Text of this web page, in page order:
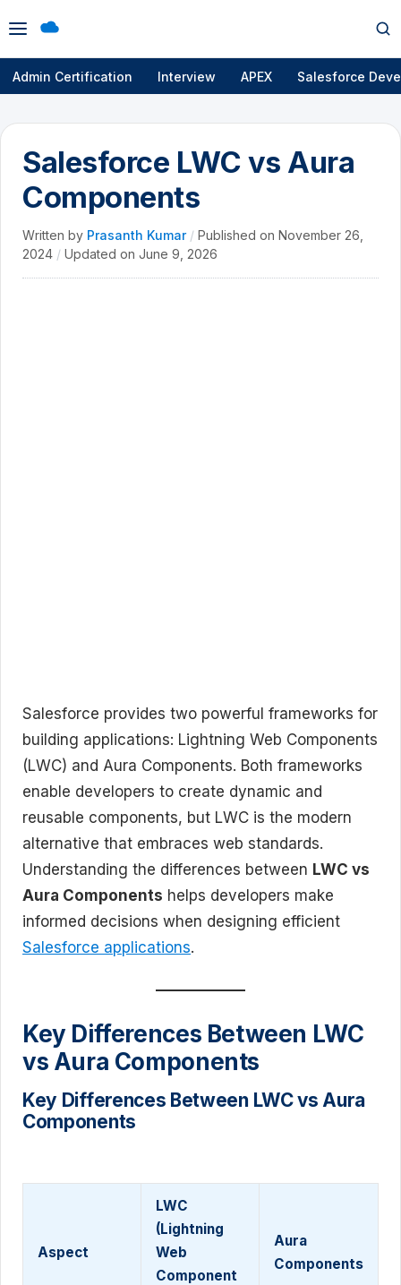
Open
menu
Admin Certification Interview APEX Salesforce
Salesforce LWC vs Aura
Components
Written by Prasanth Kumar / Published on November 26,
2024 / Updated on June 9, 2026
Salesforce provides two powerful frameworks for
building applications: Lightning Web Components
(LWC) and Aura Components. Both frameworks
enable developers to create dynamic and
reusable components, but LWC is the modern
alternative that embraces web standards.
Understanding the differences between LWC vs
Aura Components helps developers make
informed decisions when designing efficient
Salesforce applications.
Key Differences Between LWC
vs Aura Components
Key Differences Between LWC vs Aura
Components
Aspect
LWC
(Lightning
Web
Component
Aura
Components